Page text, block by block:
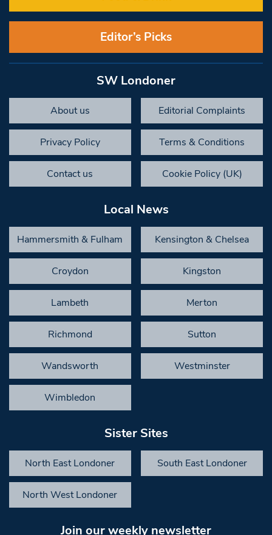
Editor’s Picks
SW Londoner
About us Editorial Complaints
Privacy Policy Terms & Conditions
Contact us Cookie Policy (UK)
Local News
Hammersmith & Fulham Kensington & Chelsea
Croydon Kingston
Lambeth Merton
Richmond Sutton
Wandsworth Westminster
Wimbledon
Sister Sites
North East Londoner South East Londoner
North West Londoner
Join our weekly newsletter